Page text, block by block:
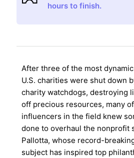
hours to finish.
After three of the most
U.S. charities were shut down
charity watchdogs, destroying
off precious resources, many
influencers in the field knew
done to overhaul the nonprofit
Pallotta, whose record-
subject has inspired top